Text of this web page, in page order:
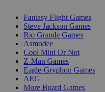
Fantasy Flight Games
Steve Jackson Games
Rio Grande Games
Asmodee
Cool Mini Or Not
Z-Man Games
Eagle-Gryphon Games
AEG
More Board Games